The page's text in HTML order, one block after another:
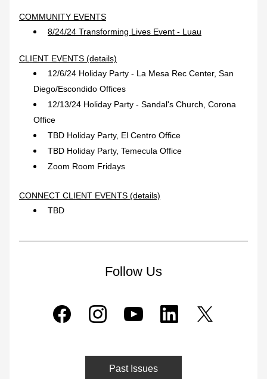
COMMUNITY EVENTS
8/24/24 Transforming Lives Event - Luau
CLIENT EVENTS (details)
12/6/24 Holiday Party - La Mesa Rec Center, San
Diego/Escondido Offices
12/13/24 Holiday Party - Sandal's Church, Corona
Office
TBD Holiday Party, El Centro Office
TBD Holiday Party, Temecula Office
Zoom Room Fridays
CONNECT CLIENT EVENTS (details)
TBD
Follow Us
Past Issues